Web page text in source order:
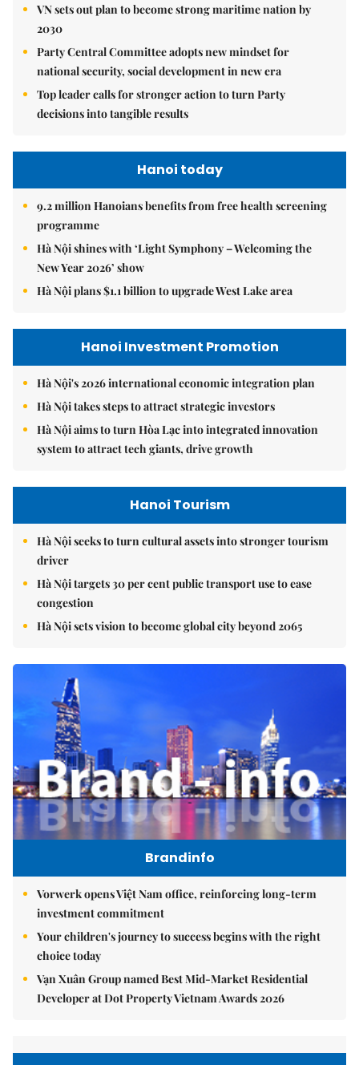
VN sets out plan to become strong maritime nation by
2030
Party Central Committee adopts new mindset for
national security, social development in new era
Top leader calls for stronger action to turn Party
decisions into tangible results
Hanoi today
9.2 million Hanoians benefits from free health screening
programme
Hà Nội shines with ‘Light Symphony – Welcoming the
New Year 2026’ show
Hà Nội plans $1.1 billion to upgrade West Lake area
Hanoi Investment Promotion
Hà Nội's 2026 international economic integration plan
Hà Nội takes steps to attract strategic investors
Hà Nội aims to turn Hòa Lạc into integrated innovation
system to attract tech giants, drive growth
Hanoi Tourism
Hà Nội seeks to turn cultural assets into stronger tourism
driver
Hà Nội targets 30 per cent public transport use to ease
congestion
Hà Nội sets vision to become global city beyond 2065
Brandinfo
Vorwerk opens Việt Nam office, reinforcing long-term
investment commitment
Your children's journey to success begins with the right
choice today
Vạn Xuân Group named Best Mid-Market Residential
Developer at Dot Property Vietnam Awards 2026